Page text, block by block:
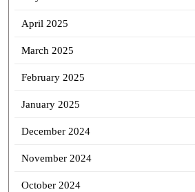
April 2025
March 2025
February 2025
January 2025
December 2024
November 2024
October 2024